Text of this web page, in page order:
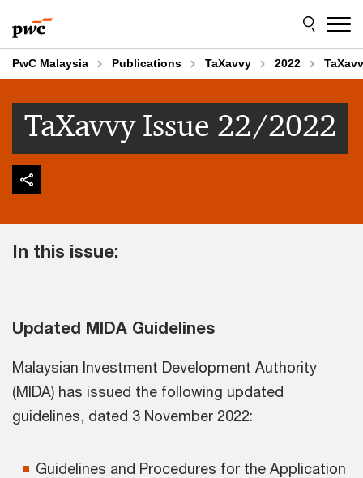
to
content
to
footer
PwC Malaysia Publications TaXavvy 2022
TaXavvy Issue 22/2022
In this issue:
Updated MIDA Guidelines
Malaysian Investment Development Authority
(MIDA) has issued the following updated
guidelines, dated 3 November 2022:
Guidelines and Procedures for the Application